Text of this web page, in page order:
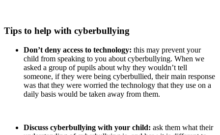
Tips to help with cyberbullying
Don’t deny access to technology: this may prevent your
child from speaking to you about cyberbullying. When we
asked a group of pupils about why they wouldn’t tell
someone, if they were being cyberbullied, their main response
was that they were worried the technology that they use on a
daily basis would be taken away from them.
Discuss cyberbullying with your child: ask them what their